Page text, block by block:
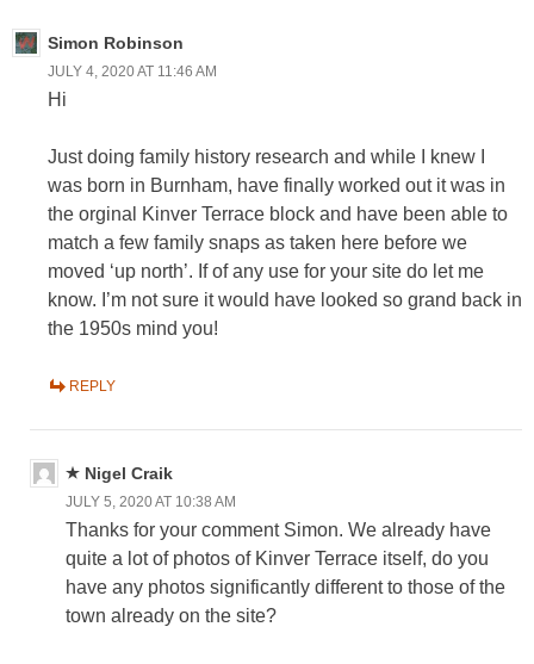
Simon Robinson
JULY 4, 2020 AT 11:46 AM
Hi
Just doing family history research and while I knew I
was born in Burnham, have finally worked out it was in
the orginal Kinver Terrace block and have been able to
match a few family snaps as taken here before we
moved ‘up north’. If of any use for your site do let me
know. I’m not sure it would have looked so grand back in
the 1950s mind you!
REPLY
Nigel Craik
JULY 5, 2020 AT 10:38 AM
Thanks for your comment Simon. We already have
quite a lot of photos of Kinver Terrace itself, do you
have any photos significantly different to those of the
town already on the site?